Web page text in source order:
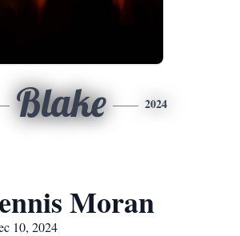
Blake 2024
Moran
10, 2024